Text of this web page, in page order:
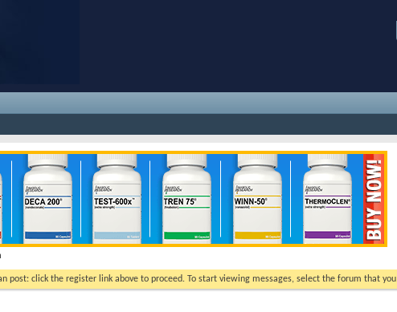
post: click the register link above to proceed. To start viewing messages, select the forum that